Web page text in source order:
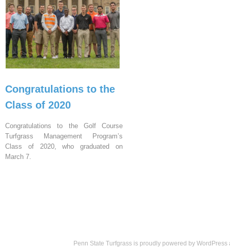
Congratulations to the
Class of 2020
Congratulations to the Golf Course
Turfgrass Management Program’s
Class of 2020, who graduated on
March 7.
Penn State Turfgrass is proudly powered by WordPress